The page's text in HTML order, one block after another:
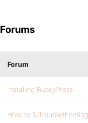
Forums
Forum
Installing BuddyPress
How-to & Troubleshooting